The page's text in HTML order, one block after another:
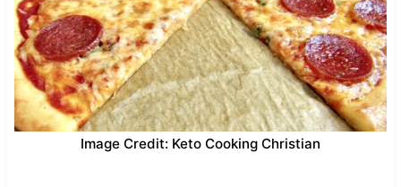
Image Credit: Keto Cooking Christian